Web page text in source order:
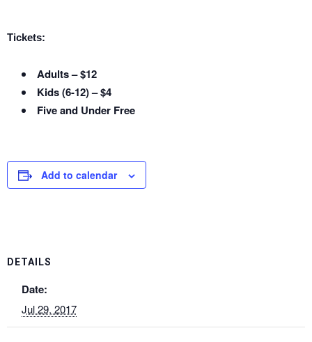
Tickets:
Adults – $12
Kids (6-12) – $4
Five and Under Free
Add to calendar
DETAILS
Date:
Jul 29, 2017